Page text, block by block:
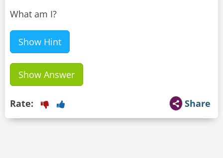
What am I?
Show Hint
Show Answer
Share
Rate: